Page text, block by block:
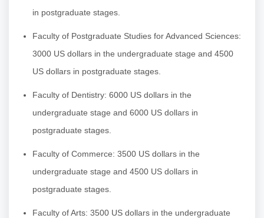
in postgraduate stages.
Faculty of Postgraduate Studies for Advanced Sciences:
3000 US dollars in the undergraduate stage and 4500
US dollars in postgraduate stages.
Faculty of Dentistry: 6000 US dollars in the
undergraduate stage and 6000 US dollars in
postgraduate stages.
Faculty of Commerce: 3500 US dollars in the
undergraduate stage and 4500 US dollars in
postgraduate stages.
Faculty of Arts: 3500 US dollars in the undergraduate